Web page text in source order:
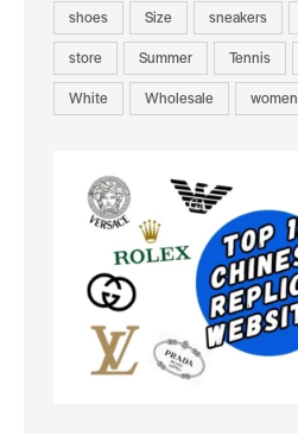
shoes
Size sneakers
store
Summer Tennis
White
Wholesale women